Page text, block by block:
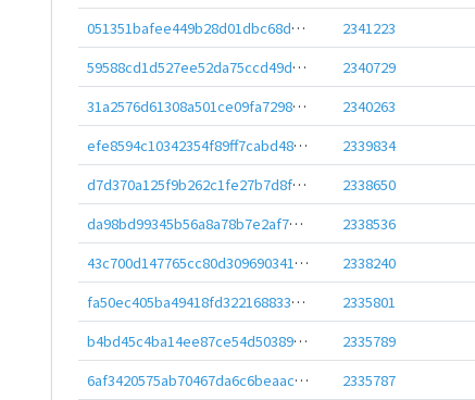
051351bafee449b28d01dbc68d3d491cd0fdf4e99197d93c1bd27bbe7bad2b0b
2341223
59588cd1d527ee52da75ccd49ddaf375587754c0734f59be340f0cdec9969240
2340729
31a2576d61308a501ce09fa7298407a654767152cf2eb2e8596689ee1440c281
2340263
efe8594c10342354f89ff7cabd486a03309dff4fe07d276958e47f19980b641f
2339834
d7d370a125f9b262c1fe27b7d8fc940e9815d1133266b0f341ae9eff469ab01b
2338650
da98bd99345b56a8a78b7e2af7c7ade091934985d8d3e865f7f537255007bcb7
2338536
43c700d147765cc80d309690341c05f12954fdc17bd4d1902018a739fffc7e48
2338240
fa50ec405ba49418fd322168833e76bcae386144b70f18b83e2e5c70de27eca2
2335801
b4bd45c4ba14ee87ce54d50389c029710a2d3897bd1a4d7f488cf938823bff43
2335789
6af3420575ab70467da6c6beaac06ddf67e397b37465c77b37451bd05e6c888b
2335787